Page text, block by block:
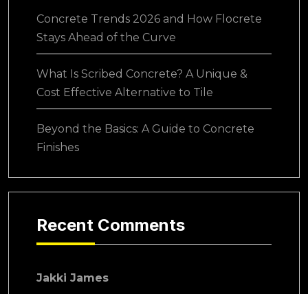
Concrete Trends 2026 and How Flocrete
Stays Ahead of the Curve
What Is Scribed Concrete? A Unique &
Cost Effective Alternative to Tile
Beyond the Basics: A Guide to Concrete
Finishes
Recent Comments
Jakki James